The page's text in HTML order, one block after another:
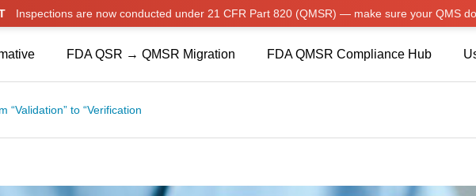
Inspections are now conducted under 21 CFR Part 820 (QMSR) — make sure your QMS
FDA QSR → QMSR Migration FDA QMSR Compliance Hub
“Validation” to “Verification